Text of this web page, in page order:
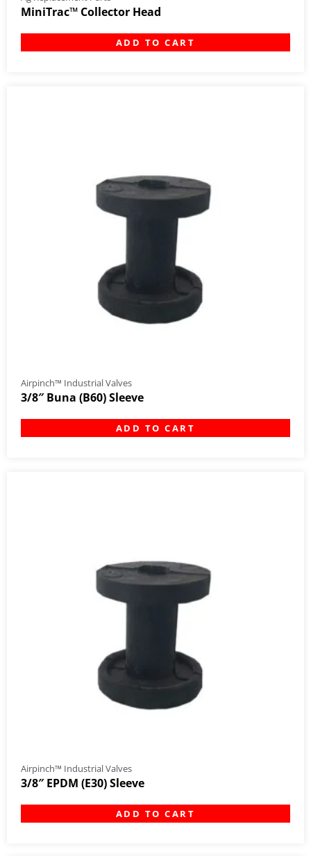
MiniTrac™ Collector Head
ADD TO CART
Airpinch™ Industrial Valves
3/8″ Buna (B60) Sleeve
ADD TO CART
Airpinch™ Industrial Valves
3/8″ EPDM (E30) Sleeve
ADD TO CART